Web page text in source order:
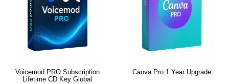
Voicemod PRO Subscription
Lifetime CD Key Global
Canva Pro 1 Year Upgrade